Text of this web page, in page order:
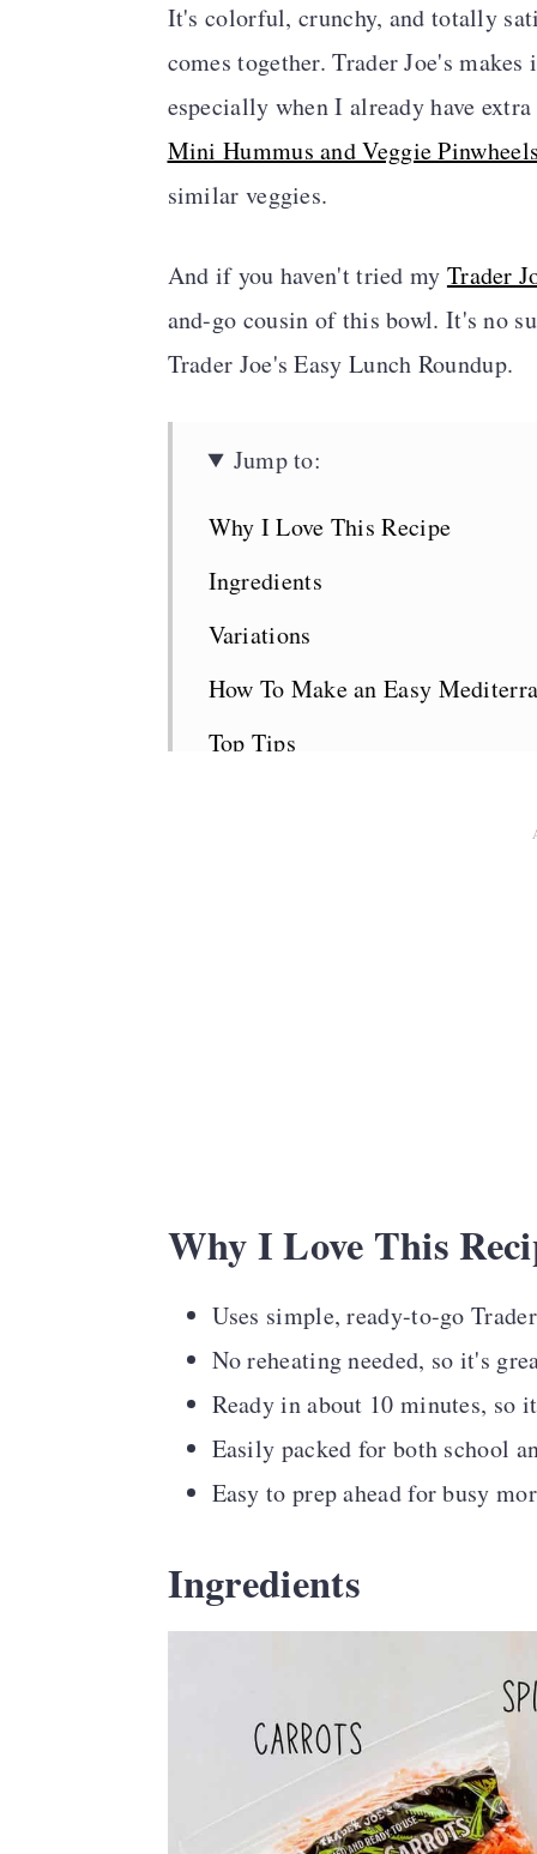
It's colorful, crunchy, and totally
comes together. Trader Joe's
especially when I already have
Mini Hummus and Veggie
similar veggies.
And if you haven't tried my Trader
and-go cousin of this bowl. It's no
Trader Joe's Easy Lunch Roundup.
Jump to:
Why I Love This Recipe
Ingredients
Variations
How To Make an Easy
Top Tips
Why I Love This
Uses simple, ready-to-go
No reheating needed, so it's
Ready in about 10 minutes, so
Easily packed for both school
Easy to prep ahead for busy
Ingredients